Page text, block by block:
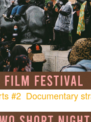
#2 Documentary